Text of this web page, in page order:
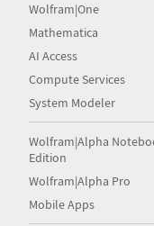
Wolfram|One
Mathematica
AI Access
Compute Services
System Modeler
Wolfram|Alpha
Edition
Wolfram|Alpha Pro
Mobile Apps